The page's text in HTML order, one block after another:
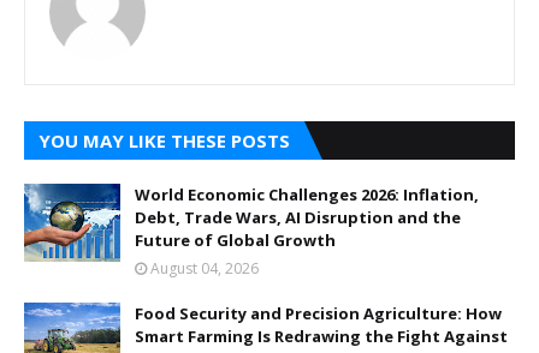
YOU MAY LIKE THESE POSTS
World Economic Challenges 2026: Inflation,
Debt, Trade Wars, AI Disruption and the
Future of Global Growth
August 04, 2026
Food Security and Precision Agriculture: How
Smart Farming Is Redrawing the Fight Against